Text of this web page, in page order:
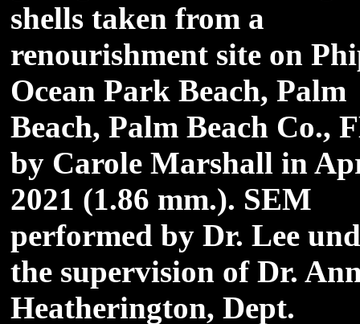
shells taken from a
renourishment site on
Ocean Park Beach, Palm
Beach, Palm Beach Co.,
by Carole Marshall in
2021 (1.86 mm.). SEM
performed by Dr. Lee
the supervision of Dr.
Heatherington, Dept.